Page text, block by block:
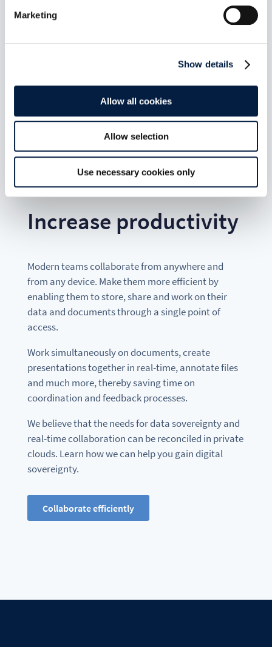
Marketing
Show details
Allow all cookies
Allow selection
Use necessary cookies only
Increase productivity
Modern teams collaborate from anywhere and
from any device. Make them more efficient by
enabling them to store, share and work on their
data and documents through a single point of
access.
Work simultaneously on documents, create
presentations together in real-time, annotate files
and much more, thereby saving time on
coordination and feedback processes.
We believe that the needs for data sovereignty and
real-time collaboration can be reconciled in private
clouds. Learn how we can help you gain digital
sovereignty.
Collaborate efficiently